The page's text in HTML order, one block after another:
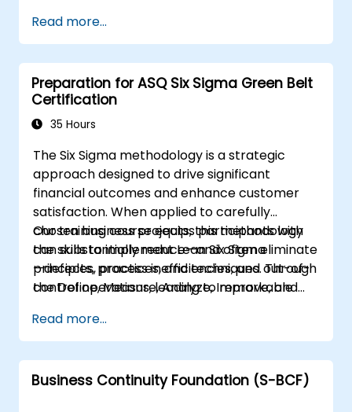
Read more...
Preparation for ASQ Six Sigma Green Belt
Certification
35 Hours
The Six Sigma methodology is a strategic
approach designed to drive significant
financial outcomes and enhance customer
satisfaction. When applied to carefully
chosen business projects, this methodology
can substantially reduce—and often eliminate
—defects, process inefficiencies, and out-of-
control operations, leading to remarkable
Our training course equips participants with
the skills to implement Lean Six Sigma
principles, practices, and techniques. Through
the Define, Measure, Analyze, Improve, and
will explore real-world case studies from
diverse industries. They will learn how to
identify and execute improvement projects
that meet customer needs and minimize
Read more...
Business Continuity Foundation (S-BCF)